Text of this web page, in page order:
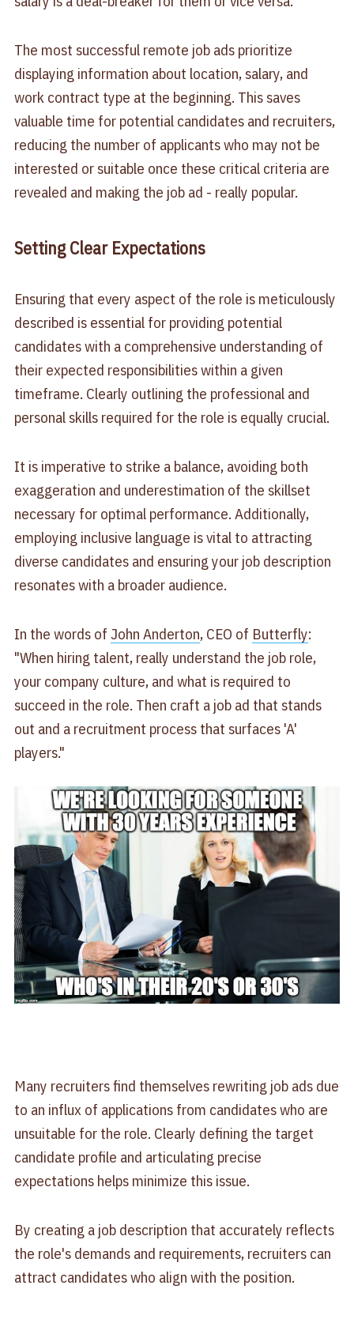
The most successful remote job ads prioritize
displaying information about location, salary, and
work contract type at the beginning. This saves
valuable time for potential candidates and recruiters,
reducing the number of applicants who may not be
interested or suitable once these critical criteria are
revealed and making the job ad - really popular.
Setting Clear Expectations
Ensuring that every aspect of the role is meticulously
described is essential for providing potential
candidates with a comprehensive understanding of
their expected responsibilities within a given
timeframe. Clearly outlining the professional and
personal skills required for the role is equally crucial.
It is imperative to strike a balance, avoiding both
exaggeration and underestimation of the skillset
necessary for optimal performance. Additionally,
employing inclusive language is vital to attracting
diverse candidates and ensuring your job description
resonates with a broader audience.
In the words of John Anderton, CEO of Butterfly:
"When hiring talent, really understand the job role,
your company culture, and what is required to
succeed in the role. Then craft a job ad that stands
out and a recruitment process that surfaces 'A'
players."
Many recruiters find themselves rewriting job ads due
to an influx of applications from candidates who are
unsuitable for the role. Clearly defining the target
candidate profile and articulating precise
expectations helps minimize this issue.
By creating a job description that accurately reflects
the role's demands and requirements, recruiters can
attract candidates who align with the position.